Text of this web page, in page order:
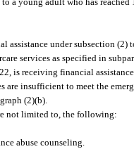
assistance under subsection (2)
services as specified in
is receiving financial
are insufficient to meet the
(2)(b).
not limited to, the following:
abuse counseling.